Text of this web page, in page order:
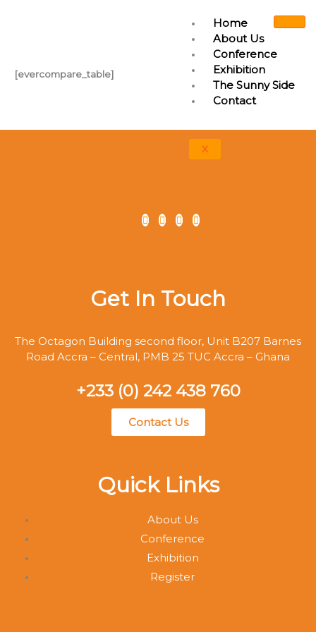
Home
About Us
Conference
Exhibition
The Sunny Side
Contact
X
[evercompare_table]
Get In Touch
The Octagon Building second floor, Unit B207 Barnes
Road Accra – Central, PMB 25 TUC Accra – Ghana
+233 (0) 242 438 760
Contact Us
Quick Links
About Us
Conference
Exhibition
Register